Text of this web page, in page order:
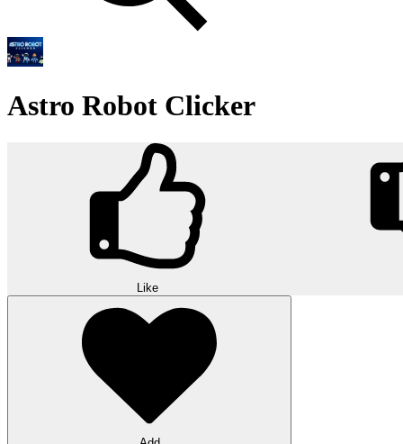
Astro Robot Clicker
Like